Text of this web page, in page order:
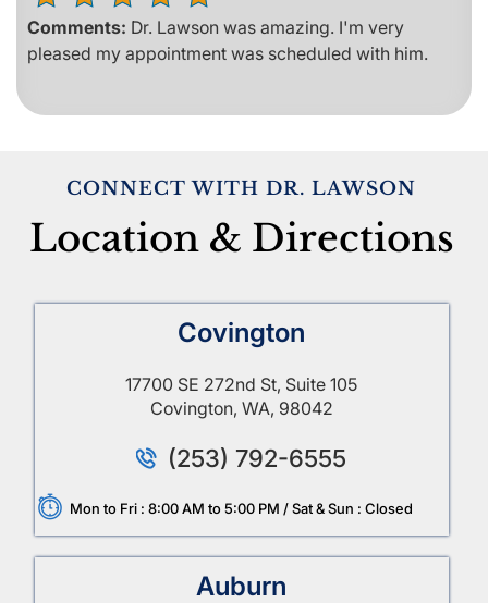
Comments: Dr. Lawson was amazing. I'm very
pleased my appointment was scheduled with him.
CONNECT WITH DR. LAWSON
Location & Directions
Covington
17700 SE 272nd St, Suite 105
Covington, WA, 98042
(253) 792-6555
Mon to Fri : 8:00 AM to 5:00 PM / Sat & Sun : Closed
Auburn